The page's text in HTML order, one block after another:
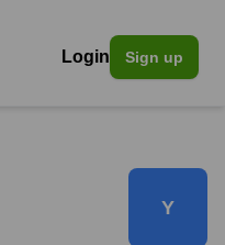
Login Sign up
Y